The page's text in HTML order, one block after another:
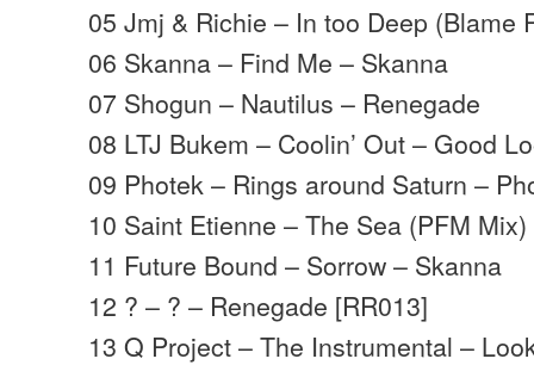
05 Jmj & Richie – In too Deep (Blame
06 Skanna – Find Me – Skanna
07 Shogun – Nautilus – Renegade
08 LTJ Bukem – Coolin’ Out – Good
09 Photek – Rings around Saturn –
10 Saint Etienne – The Sea (PFM
11 Future Bound – Sorrow – Skanna
12 ? – ? – Renegade [RR013]
13 Q Project – The Instrumental –